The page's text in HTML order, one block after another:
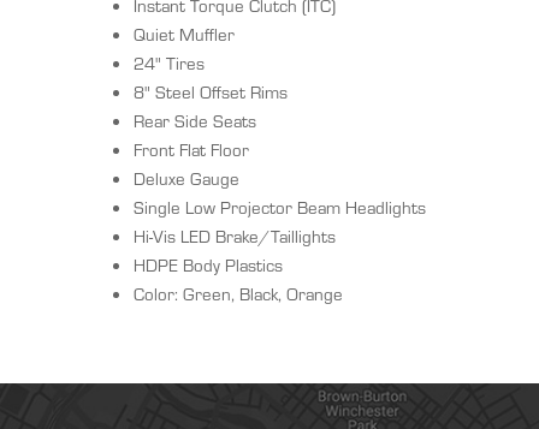
Instant Torque Clutch (ITC)
Quiet Muffler
24" Tires
8" Steel Offset Rims
Rear Side Seats
Front Flat Floor
Deluxe Gauge
Single Low Projector Beam Headlights
Hi-Vis LED Brake/Taillights
HDPE Body Plastics
Color: Green, Black, Orange